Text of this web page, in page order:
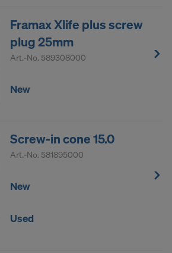
Framax Xlife plus screw
plug 25mm
Art.-No. 589308000
New
Screw-in cone 15.0
Art.-No. 581895000
New
Used